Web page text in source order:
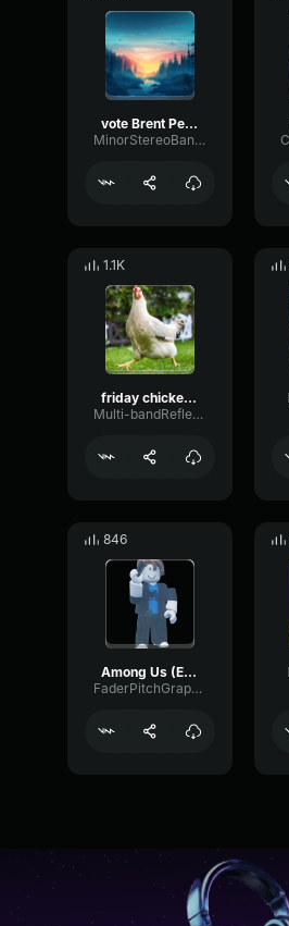
vote Brent Peterson president
MinorStereoBandwidth80453
1.1K
friday chicken jam
Multi-bandReflectionBandwidth63623
846
Among Us (Edm Remix)
FaderPitchGraphic86986